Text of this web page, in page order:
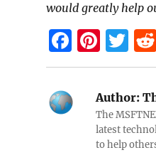
would greatly help
F
a
b
Pi
nt
er
es
t
T
w
itt
er
Author:
The
latest
to help